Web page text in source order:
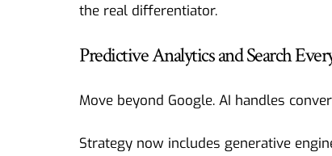
the real differentiator.
Predictive Analytics and Search
Move beyond Google. AI handles
Strategy now includes generative